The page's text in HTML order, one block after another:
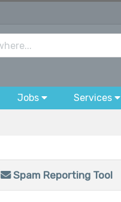
Jobs Services
Spam Reporting Tool